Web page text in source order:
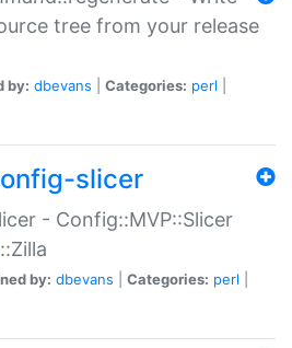
tree from your release
by: dbevans Categories: perl
slicer
- Config::MVP::Slicer
by: dbevans Categories: perl